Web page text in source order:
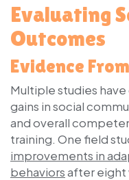
Evaluating
Outcomes
Evidence
Multiple studies
gains in social
and overall
training. One field
improvements in
behaviorsafter eight